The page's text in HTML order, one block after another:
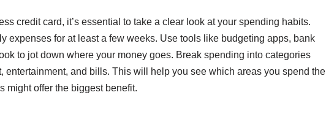
credit card, it’s essential to take a clear look at your spending habits.
expenses for at least a few weeks. Use tools like budgeting apps, bank
to jot down where your money goes. Break spending into categories
entertainment, and bills. This will help you see which areas you spend the
might offer the biggest benefit.